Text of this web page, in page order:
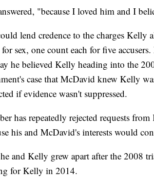
"because I loved him and I
lend credence to the charges Kelly
sex, one count each for five
he believed Kelly heading into the
case that McDavid knew Kelly
if evidence wasn't suppressed.
has repeatedly rejected requests
his and McDavid's interests would
and Kelly grew apart after the 2008
for Kelly in 2014.